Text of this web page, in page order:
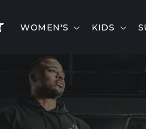
WOMEN'S KIDS